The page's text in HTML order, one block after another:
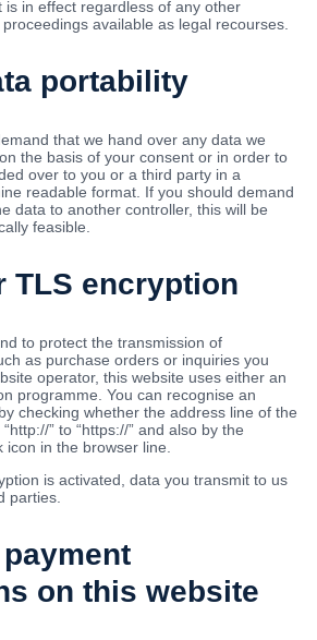
is in effect regardless of any other
available as legal recourses.
portability
that we hand over any data we
the basis of your consent or in order to
over to you or a third party in a
readable format. If you should demand
data to another controller, this will be
feasible.
TLS encryption
to protect the transmission of
as purchase orders or inquiries you
operator, this website uses either an
programme. You can recognise an
checking whether the address line of the
” to “https://” and also by the
icon in the browser line.
is activated, data you transmit to us
parties.
on this website